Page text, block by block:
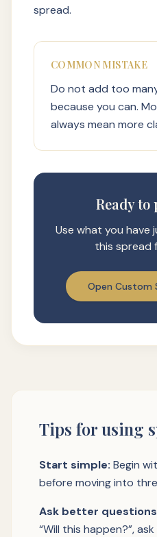
spread.
COMMON MISTAKE
Do not add too
because you can.
always mean more
Ready to
Use what you have
this spread
Open Custom
Tips for using
Start simple: Begin
before moving into
Ask better
“Will this happen?”,